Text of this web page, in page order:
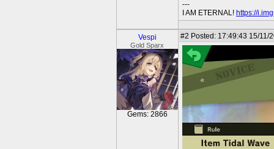
---
I AM ETERNAL! https://
Vespi
Gold Sparx
Gems: 2866
#2 Posted: 17:49:43 15/11/